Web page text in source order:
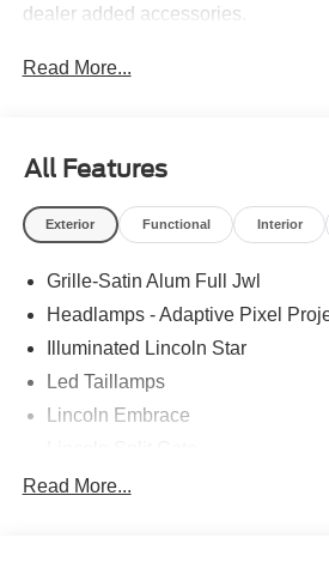
dealer added accessories.
Read More...
All Features
Exterior Functional Interior
Grille-Satin Alum Full Jwl
Headlamps - Adaptive Pixel
Illuminated Lincoln Star
Led Taillamps
Lincoln Embrace
Mirrors-Autofold/Signal/ Memory/
Read More...